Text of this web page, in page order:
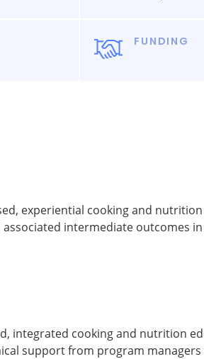
FUNDING
experiential cooking and
intermediate outcomes
integrated cooking and nutrition
support from program